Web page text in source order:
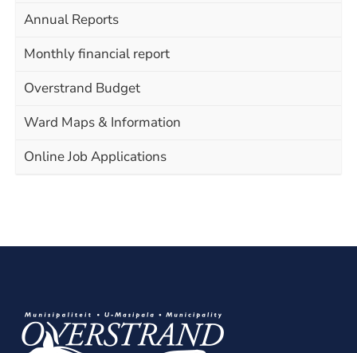
Annual Reports
Monthly financial report
Overstrand Budget
Ward Maps & Information
Online Job Applications